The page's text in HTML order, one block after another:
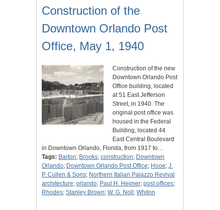
Construction of the
Downtown Orlando Post
Office, May 1, 1940
Construction of the new
Downtown Orlando Post
Office building, located
at 51 East Jefferson
Street, in 1940. The
original post office was
housed in the Federal
Building, located 44
East Central Boulevard
in Downtown Orlando, Florida, from 1917 to…
Tags: Barton; Brooks; construction; Downtown
Orlando; Downtown Orlando Post Office; Hooe; J.
P. Cullen & Sons; Northern Italian Palazzo Revival
architecture; orlando; Paul H. Heimer; post offices;
Rhodes; Stanley Brown; W. G. Noll ; Whiton